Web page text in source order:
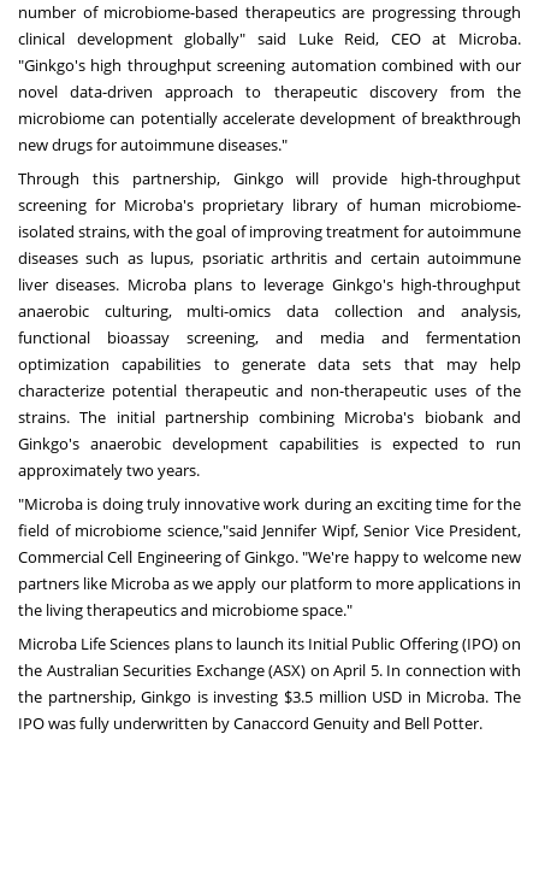
number of microbiome-based therapeutics are progressing through
clinical development globally" said Luke Reid, CEO at Microba.
"Ginkgo's high throughput screening automation combined with our
novel data-driven approach to therapeutic discovery from the
microbiome can potentially accelerate development of breakthrough
new drugs for autoimmune diseases."
Through this partnership, Ginkgo will provide high-throughput
screening for Microba's proprietary library of human microbiome-
isolated strains, with the goal of improving treatment for autoimmune
diseases such as lupus, psoriatic arthritis and certain autoimmune
liver diseases. Microba plans to leverage Ginkgo's high-throughput
anaerobic culturing, multi-omics data collection and analysis,
functional bioassay screening, and media and fermentation
optimization capabilities to generate data sets that may help
characterize potential therapeutic and non-therapeutic uses of the
strains. The initial partnership combining Microba's biobank and
Ginkgo's anaerobic development capabilities is expected to run
approximately two years.
"Microba is doing truly innovative work during an exciting time for the
field of microbiome science,"said Jennifer Wipf, Senior Vice President,
Commercial Cell Engineering of Ginkgo. "We're happy to welcome new
partners like Microba as we apply our platform to more applications in
the living therapeutics and microbiome space."
Microba Life Sciences plans to launch its Initial Public Offering (IPO) on
the Australian Securities Exchange (ASX) on April 5. In connection with
the partnership, Ginkgo is investing $3.5 million USD in Microba. The
IPO was fully underwritten by Canaccord Genuity and Bell Potter.